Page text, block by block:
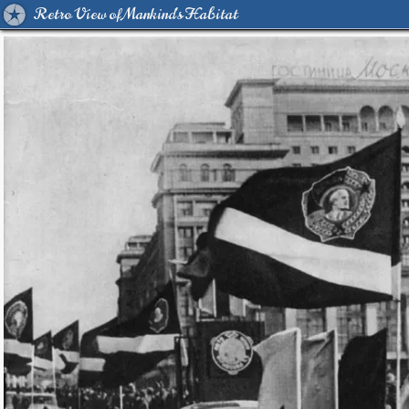
Retro View of Mankind's Habitat